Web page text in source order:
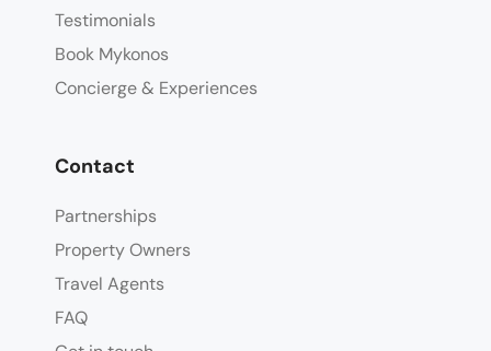
Testimonials
Book Mykonos
Concierge & Experiences
Contact
Partnerships
Property Owners
Travel Agents
FAQ